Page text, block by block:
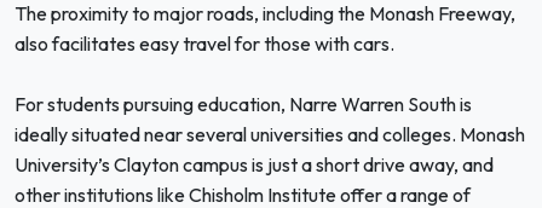
The proximity to major roads, including the Monash Freeway,
also facilitates easy travel for those with cars.
For students pursuing education, Narre Warren South is
ideally situated near several universities and colleges. Monash
University’s Clayton campus is just a short drive away, and
other institutions like Chisholm Institute offer a range of